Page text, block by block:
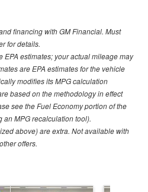
financing with GM Financial. Must
for details.
EPA estimates; your actual mileage may
are EPA estimates for the vehicle
modifies its MPG calculation
based on the methodology in effect
see the Fuel Economy portion of the
an MPG recalculation tool).
above) are extra. Not available with
offers.